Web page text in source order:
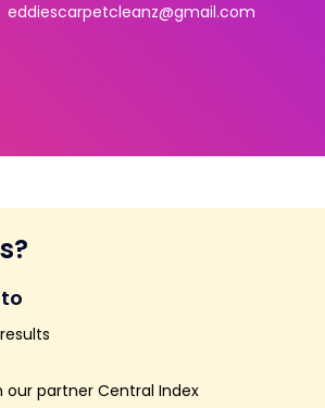
eddiescarpetcleanz@gmail.com
our partner Central Index